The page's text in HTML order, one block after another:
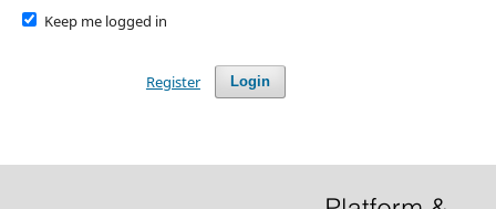
Keep me logged in
Login
Register